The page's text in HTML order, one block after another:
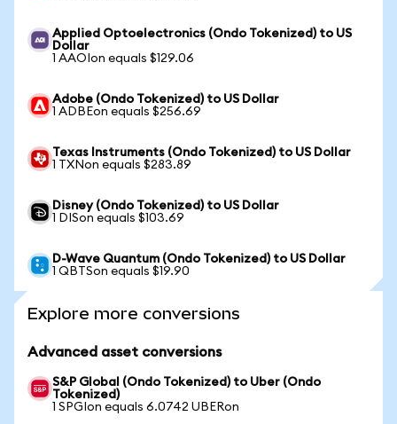
Applied Optoelectronics (Ondo Tokenized) to US
Dollar
1 AAOIon equals $129.06
Adobe (Ondo Tokenized) to US Dollar
1 ADBEon equals $256.69
Texas Instruments (Ondo Tokenized) to US Dollar
1 TXNon equals $283.89
Disney (Ondo Tokenized) to US Dollar
1 DISon equals $103.69
D-Wave Quantum (Ondo Tokenized) to US Dollar
1 QBTSon equals $19.90
Explore more conversions
Advanced asset conversions
S&P Global (Ondo Tokenized) to Uber (Ondo
Tokenized)
1 SPGIon equals 6.0742 UBERon